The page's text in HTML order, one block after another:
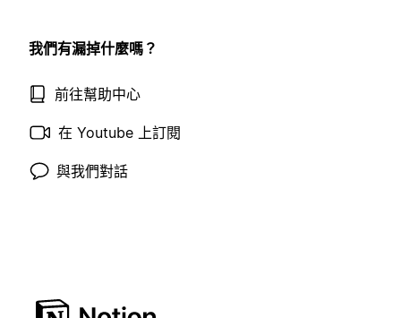
我們有漏掉什麼嗎？
前往幫助中心
在 Youtube 上訂閱
與我們對話